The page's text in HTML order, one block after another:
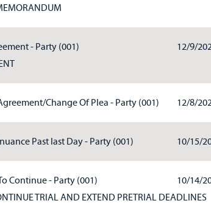
- Party (001)
12/9/
Change Of Plea - Party (001) 12/8/
Past last Day - Party (001) 10/15/
Continue - Party (001)
10/14/
TRIAL AND EXTEND PRETRIAL DEADLINES